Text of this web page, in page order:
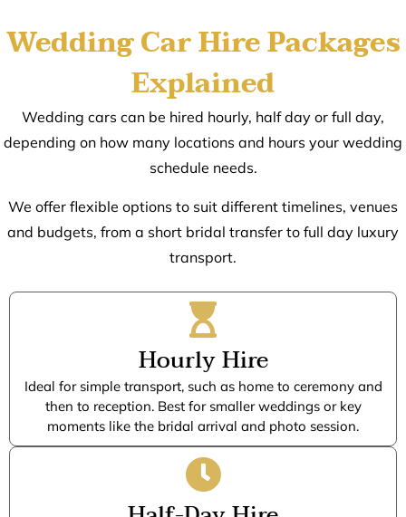
Wedding Car Hire Packages
Explained
Wedding cars can be hired hourly, half day or full day,
depending on how many locations and hours your wedding
schedule needs.
We offer flexible options to suit different timelines, venues
and budgets, from a short bridal transfer to full day luxury
transport.
Hourly Hire
Ideal for simple transport, such as home to ceremony and
then to reception. Best for smaller weddings or key
moments like the bridal arrival and photo session.